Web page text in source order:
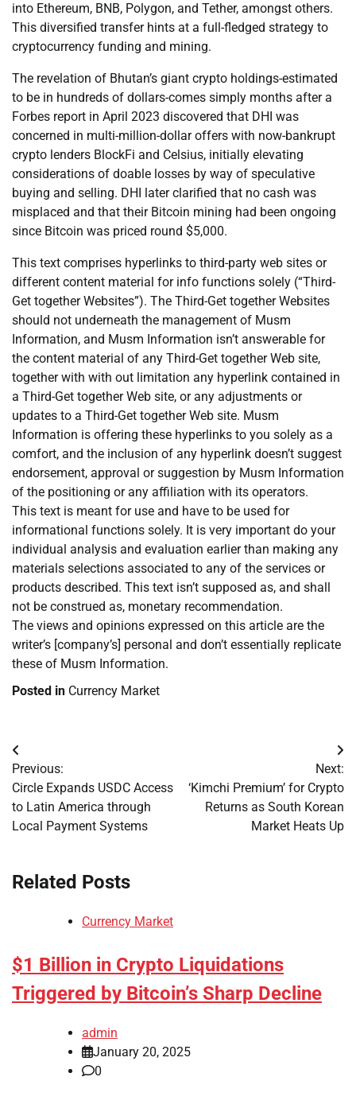
into Ethereum, BNB, Polygon, and Tether, amongst others.
This diversified transfer hints at a full-fledged strategy to
cryptocurrency funding and mining.
The revelation of Bhutan’s giant crypto holdings-estimated
to be in hundreds of dollars-comes simply months after a
Forbes report in April 2023 discovered that DHI was
concerned in multi-million-dollar offers with now-bankrupt
crypto lenders BlockFi and Celsius, initially elevating
considerations of doable losses by way of speculative
buying and selling. DHI later clarified that no cash was
misplaced and that their Bitcoin mining had been ongoing
since Bitcoin was priced round $5,000.
This text comprises hyperlinks to third-party web sites or
different content material for info functions solely (“Third-
Get together Websites”). The Third-Get together Websites
should not underneath the management of Musm
Information, and Musm Information isn’t answerable for
the content material of any Third-Get together Web site,
together with with out limitation any hyperlink contained in
a Third-Get together Web site, or any adjustments or
updates to a Third-Get together Web site. Musm
Information is offering these hyperlinks to you solely as a
comfort, and the inclusion of any hyperlink doesn’t suggest
endorsement, approval or suggestion by Musm Information
of the positioning or any affiliation with its operators.
This text is meant for use and have to be used for
informational functions solely. It is very important do your
individual analysis and evaluation earlier than making any
materials selections associated to any of the services or
products described. This text isn’t supposed as, and shall
not be construed as, monetary recommendation.
The views and opinions expressed on this article are the
writer’s [company’s] personal and don’t essentially replicate
these of Musm Information.
Posted in Currency Market
Post
navigation
Previous:
Circle Expands USDC Access
to Latin America through
Local Payment Systems
Next:
‘Kimchi Premium’ for Crypto
Returns as South Korean
Market Heats Up
Related Posts
Currency Market
$1 Billion in Crypto Liquidations
Triggered by Bitcoin’s Sharp Decline
admin
January 20, 2025
0